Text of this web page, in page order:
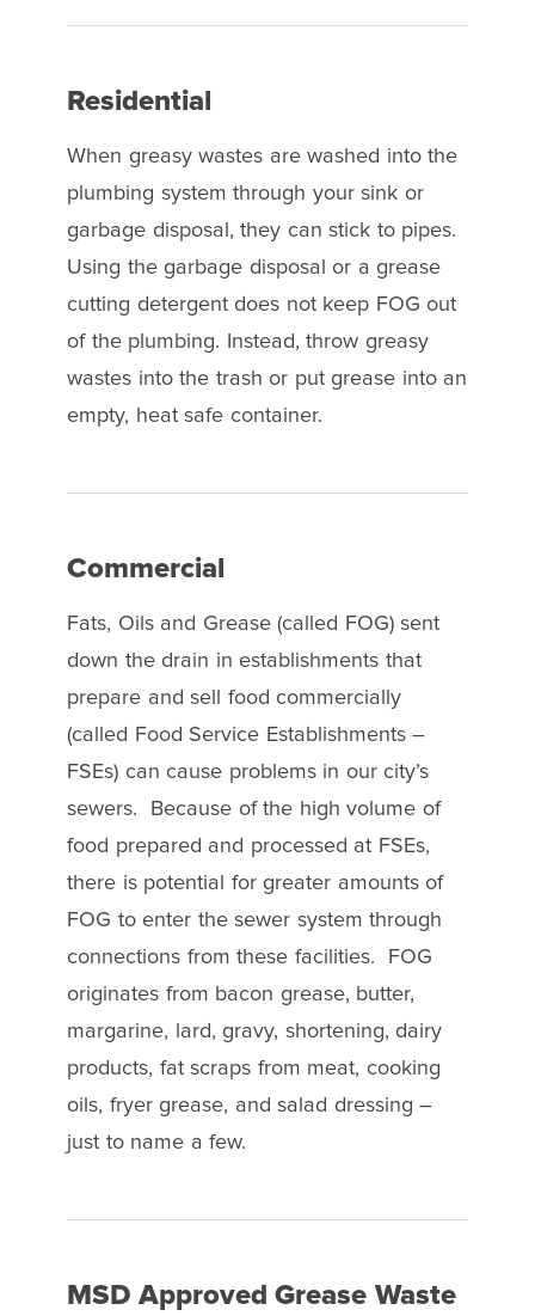
Residential
When greasy wastes are washed into the
plumbing system through your sink or
garbage disposal, they can stick to pipes.
Using the garbage disposal or a grease
cutting detergent does not keep FOG out
of the plumbing. Instead, throw greasy
wastes into the trash or put grease into an
empty, heat safe container.
Commercial
Fats, Oils and Grease (called FOG) sent
down the drain in establishments that
prepare and sell food commercially
(called Food Service Establishments –
FSEs) can cause problems in our city’s
sewers. Because of the high volume of
food prepared and processed at FSEs,
there is potential for greater amounts of
FOG to enter the sewer system through
connections from these facilities. FOG
originates from bacon grease, butter,
margarine, lard, gravy, shortening, dairy
products, fat scraps from meat, cooking
oils, fryer grease, and salad dressing –
just to name a few.
MSD Approved Grease Waste